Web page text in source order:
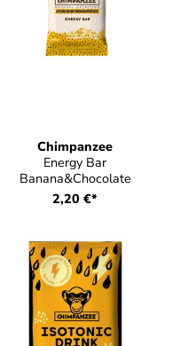
Chimpanzee
Energy Bar
Banana&Chocolate
2,20 €*